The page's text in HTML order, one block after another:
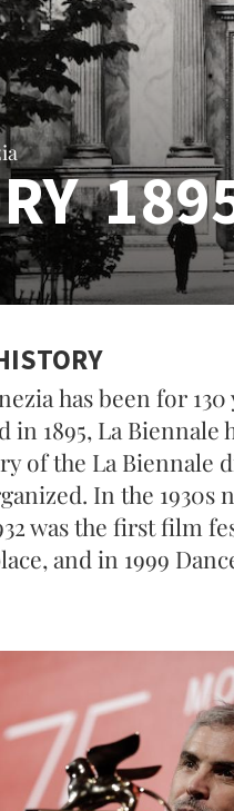
has been for
in 1895, La
of the La Biennale
In the 1930s
was the first film
and in 1999